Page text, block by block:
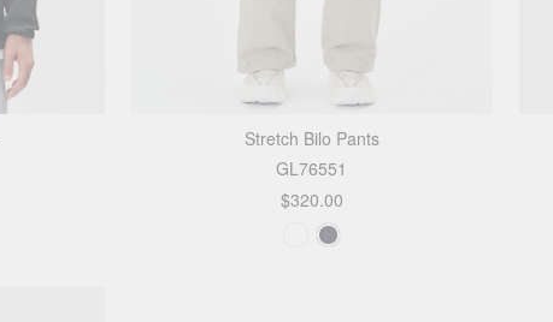
Stretch Bilo Pants
GL76551
$320.00